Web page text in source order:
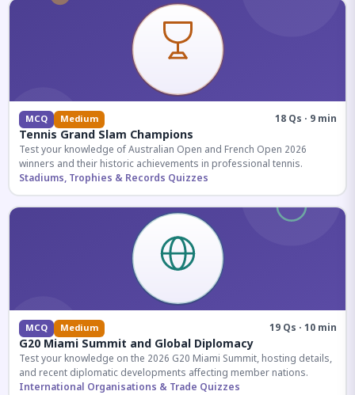
MCQ Medium 18 Qs · 9 min
Tennis Grand Slam Champions
Test your knowledge of Australian Open and French Open 2026
winners and their historic achievements in professional tennis.
Stadiums, Trophies & Records Quizzes
MCQ Medium 19 Qs · 10 min
G20 Miami Summit and Global Diplomacy
Test your knowledge on the 2026 G20 Miami Summit, hosting details,
and recent diplomatic developments affecting member nations.
International Organisations & Trade Quizzes